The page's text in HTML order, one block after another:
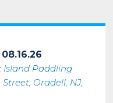
Island Paddling
Oradell, NJ,